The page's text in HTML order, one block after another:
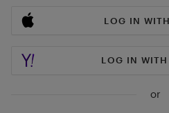
LOG IN
LOG IN
or